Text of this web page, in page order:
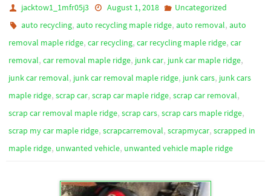
jacktow1_1mfr05j3 August 1, 2018
Uncategorized
auto recycling,auto recycling maple ridge,auto removal,auto
removal maple ridge, car recycling, car recycling maple ridge, car
removal, car removal maple ridge, junk car, junk car maple ridge,
junk car removal, junk car removal maple ridge, junk cars, junk cars
maple ridge, scrap car, scrap car maple ridge, scrap car removal,
scrap car removal maple ridge, scrap cars, scrap cars maple ridge,
scrap my car maple ridge, scrapcarremoval, scrapmycar, scrapped in
maple ridge, unwanted vehicle, unwanted vehicle maple ridge